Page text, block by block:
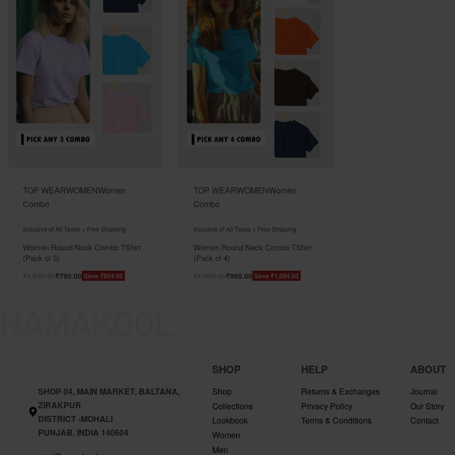
TOP WEARWOMENWomen
Combo
Inclusive of All Taxes + Free Shipping
Women Round Neck Combo TShirt
(Pack of 3)
₹795.00 Save ₹804.00
TOP WEARWOMENWomen
Combo
Inclusive of All Taxes + Free Shipping
Women Round Neck Combo TShirt
(Pack of 4)
₹995.00 Save ₹1,004.00
SHOP 04, MAIN MARKET, BALTANA,
ZIRAKPUR
DISTRICT -MOHALI
PUNJAB, INDIA 140604
SHOP
Shop
Collections
Lookbook
Women
Men
HELP
Returns & Exchanges
Privacy Policy
Terms & Conditions
ABOUT
Journal
Our Story
Contact